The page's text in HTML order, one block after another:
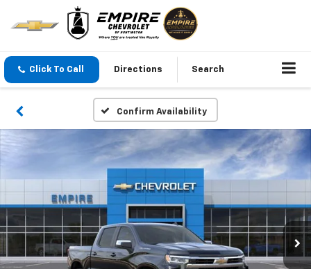
Click To Call Directions Search
Confirm Availability